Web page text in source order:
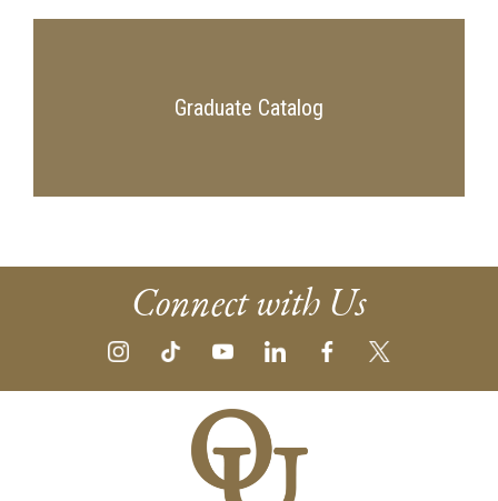
Graduate Catalog
Connect with Us